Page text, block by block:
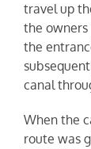
travel up
the owners
the
canal
When the
route was